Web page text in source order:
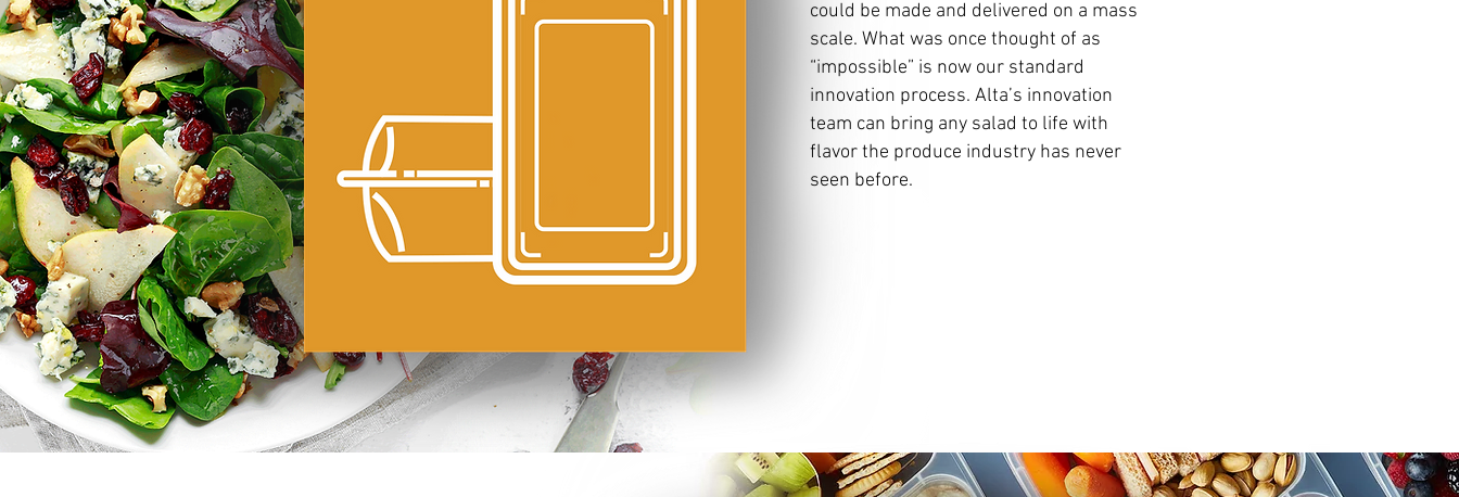
could be made and delivered on a mass
scale. What was once thought of as
“impossible” is now our standard
innovation process. Alta’s innovation
team can bring any salad to life with
flavor the produce industry has never
seen before.